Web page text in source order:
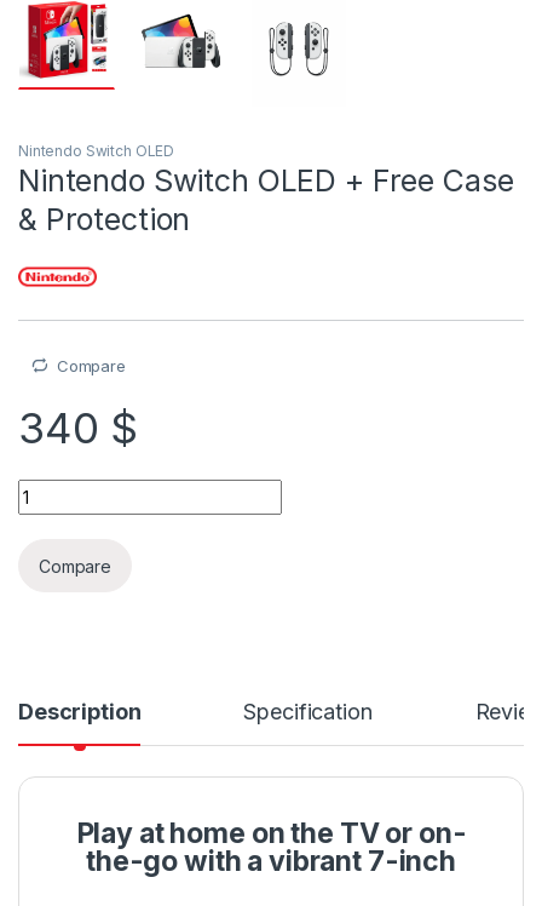
Nintendo Switch OLED
Nintendo Switch OLED + Free Case
& Protection
Compare
340 $
Nintendo Switch OLED + Free Case & Protection quantity
Compare
Description Specification
Play at home on the TV or on-
the-go with a vibrant 7-inch